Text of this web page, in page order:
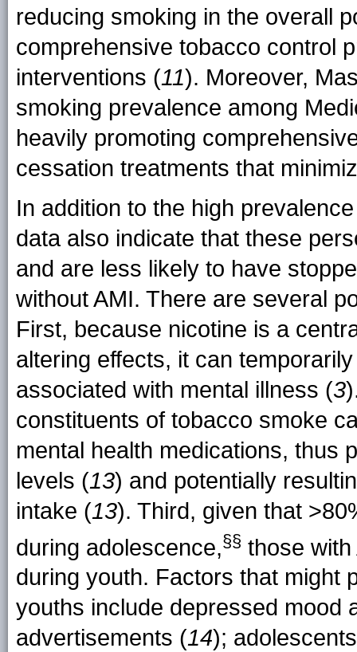
reducing smoking in the overall
comprehensive tobacco control
interventions (11). Moreover,
smoking prevalence among
heavily promoting
cessation treatments that
In addition to the high
data also indicate that these
and are less likely to have
without AMI. There are several
First, because nicotine is a
altering effects, it can
associated with mental illness (3
constituents of tobacco smoke
mental health medications, thus
levels (13) and potentially
intake (13). Third, given that
during adolescence,§§ those
during youth. Factors that might
youths include depressed mood
advertisements (14);